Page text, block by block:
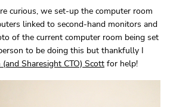
curious, we set-up the computer room
linked to second-hand monitors and
of the current computer room being set
to be doing this but thankfully I
(and Sharesight CTO) Scott for help!